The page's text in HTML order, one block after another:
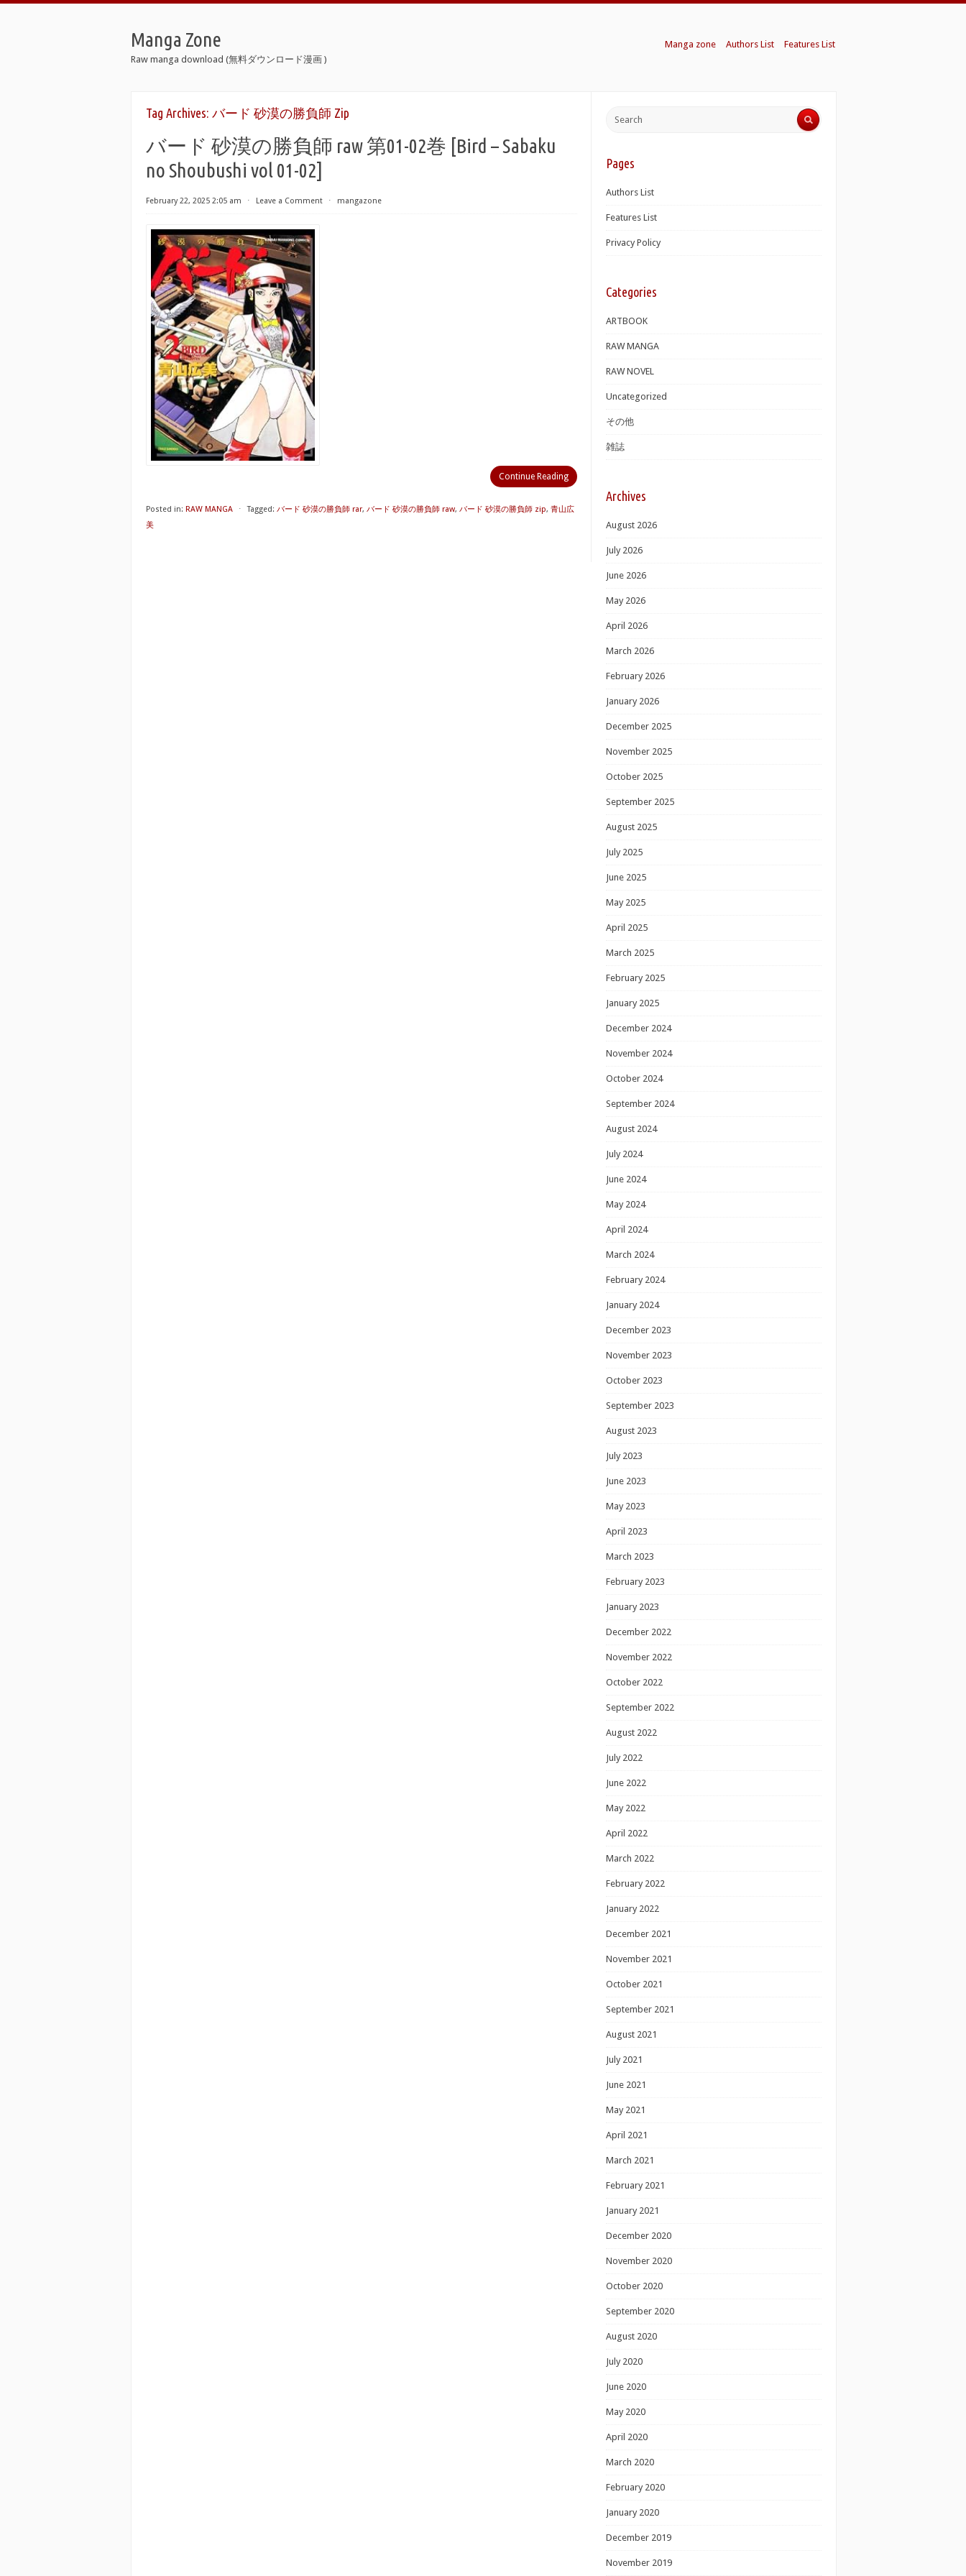
Manga Zone
Raw manga download (無料ダウンロード漫画 )
Manga zone Authors List Features List
Tag Archives: バード 砂漠の勝負師 Zip
バード 砂漠の勝負師 raw 第01-02巻 [Bird – Sabaku
no Shoubushi vol 01-02]
February 22, 2025 2:05 am ⋅ Leave a Comment ⋅ mangazone
Continue Reading
Posted in: RAW MANGA ⋅ Tagged: バード 砂漠の勝負師 rar, バード 砂漠の勝負師 raw, バード 砂漠の勝負師 zip, 青山広
美
Pages
Authors List
Features List
Privacy Policy
Categories
ARTBOOK
RAW MANGA
RAW NOVEL
Uncategorized
その他
雑誌
Archives
August 2026
July 2026
June 2026
May 2026
April 2026
March 2026
February 2026
January 2026
December 2025
November 2025
October 2025
September 2025
August 2025
July 2025
June 2025
May 2025
April 2025
March 2025
February 2025
January 2025
December 2024
November 2024
October 2024
September 2024
August 2024
July 2024
June 2024
May 2024
April 2024
March 2024
February 2024
January 2024
December 2023
November 2023
October 2023
September 2023
August 2023
July 2023
June 2023
May 2023
April 2023
March 2023
February 2023
January 2023
December 2022
November 2022
October 2022
September 2022
August 2022
July 2022
June 2022
May 2022
April 2022
March 2022
February 2022
January 2022
December 2021
November 2021
October 2021
September 2021
August 2021
July 2021
June 2021
May 2021
April 2021
March 2021
February 2021
January 2021
December 2020
November 2020
October 2020
September 2020
August 2020
July 2020
June 2020
May 2020
April 2020
March 2020
February 2020
January 2020
December 2019
November 2019